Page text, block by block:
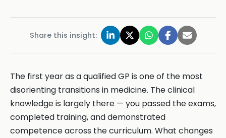
Share this insight:
The first year as a qualified GP is one of the most
disorienting transitions in medicine. The clinical
knowledge is largely there — you passed the exams,
completed training, and demonstrated
competence across the curriculum. What changes